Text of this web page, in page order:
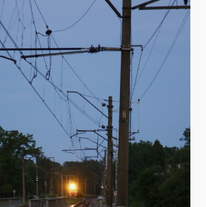
Catholic church
1, T. 5022458
in 1997. The altar, built in
by St. Mary Magdalene's
church
iela 51, T. 5047915